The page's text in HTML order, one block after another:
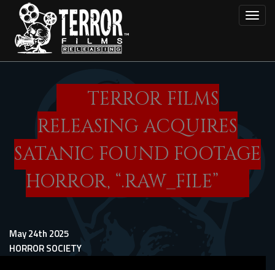
main
content
TERROR FILMS
RELEASING ACQUIRES
SATANIC FOUND FOOTAGE
HORROR, “.RAW_FILE”
May 24th 2025
HORROR SOCIETY